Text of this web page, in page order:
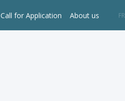
Call for Application About us FR